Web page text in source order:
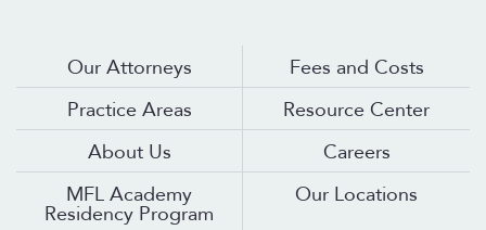
Our Attorneys
Fees and Costs
Practice Areas
Resource Center
About Us
Careers
MFL Academy
Residency Program
Our Locations